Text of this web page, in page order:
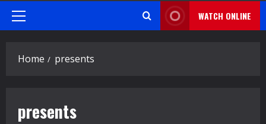
Primary
WATCH ONLINE
Home presents
presents